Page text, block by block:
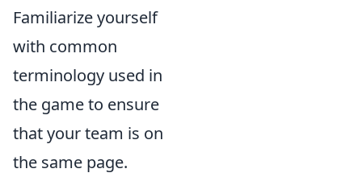
Familiarize yourself
with common
terminology used in
the game to ensure
that your team is on
the same page.